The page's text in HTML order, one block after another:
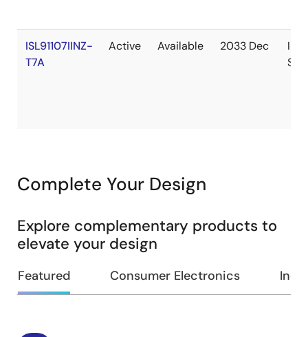
ISL91107IINZ-
T7A
Active Available 2033 Dec
In
Complete Your Design
Explore complementary products to
elevate your design
Featured Consumer Electronics